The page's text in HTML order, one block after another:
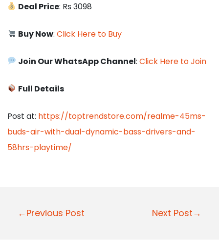
Deal Price: Rs 3098
Buy Now:Click Here to Buy
Join Our WhatsApp Channel:Click Here to Join
Full Details
Post at: https://toptrendstore.com/realme-45ms-
buds-air-with-dual-dynamic-bass-drivers-and-
58hrs-playtime/
P
←Previous Post Next Post→